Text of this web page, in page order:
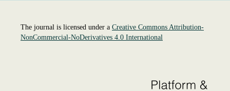
The journal is licensed under a Creative Commons Attribution-
NonCommercial-NoDerivatives 4.0 International